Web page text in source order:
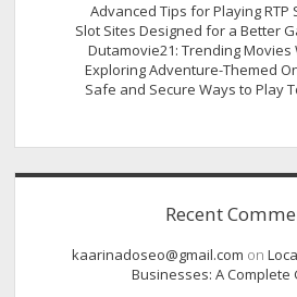
Advanced Tips for Playing RTP
Slot Sites Designed for a Better
Dutamovie21: Trending Movies
Exploring Adventure-Themed
Safe and Secure Ways to Play
Recent
kaarinadoseo@gmail.com on
Businesses: A Complete